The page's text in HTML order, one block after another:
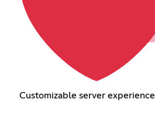
Customizable server experience